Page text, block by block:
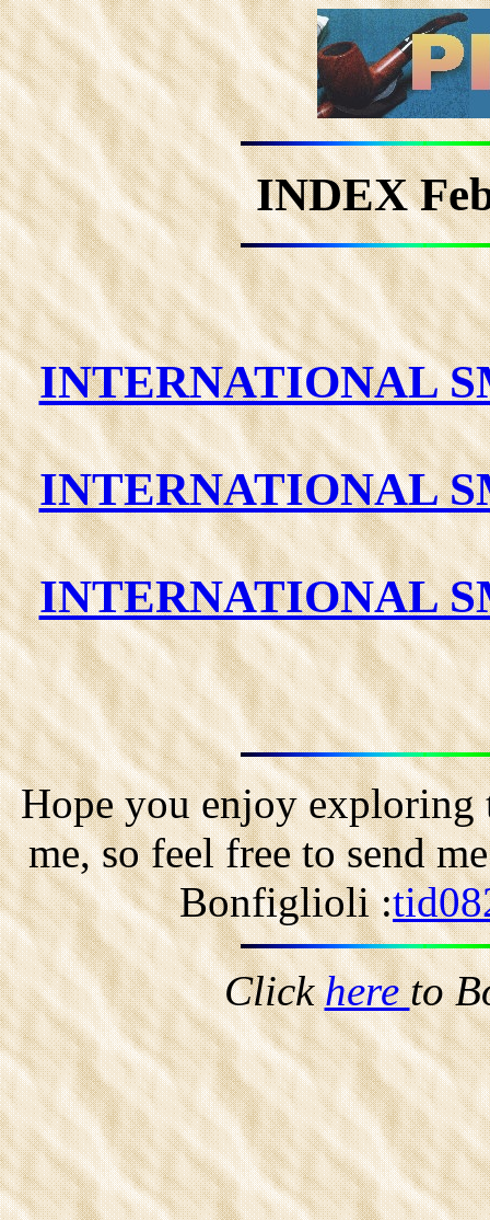
INDEX
INTERNATIONAL
INTERNATIONAL
INTERNATIONAL
Hope you enjoy exploring
me, so feel free to send
Bonfiglioli :
Clickhereto